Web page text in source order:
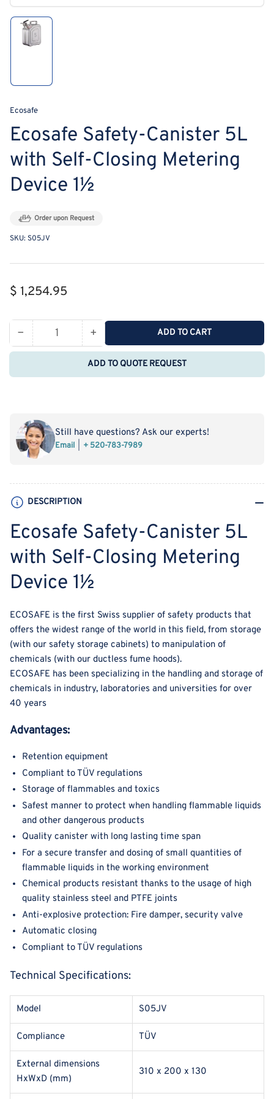
modal
in
view
Ecosafe
Ecosafe Safety-Canister 5L
with Self-Closing Metering
Device 1½
Order upon Request
SKU: S05JV
Regular
$ 1,254.95
− Decrease
quantity
Ecosafe
5L
with
Self-
Metering
Device
1½
Quantity +Increase
quantity
for
Ecosafe
with
Self-
Metering
ADD TO CART
ADD TO QUOTE REQUEST
Still have questions? Ask our experts!
Email + 520-783-7989
DESCRIPTION
Ecosafe Safety-Canister 5L
with Self-Closing Metering
Device 1½
ECOSAFE is the first Swiss supplier of safety products that
offers the widest range of the world in this field, from storage
(with our safety storage cabinets) to manipulation of
chemicals (with our ductless fume hoods).
ECOSAFE has been specializing in the handling and storage of
chemicals in industry, laboratories and universities for over
40 years
Advantages:
Retention equipment
Compliant to TÜV regulations
Storage of flammables and toxics
Safest manner to protect when handling flammable liquids
and other dangerous products
Quality canister with long lasting time span
For a secure transfer and dosing of small quantities of
flammable liquids in the working environment
Chemical products resistant thanks to the usage of high
quality stainless steel and PTFE joints
Anti-explosive protection: Fire damper, security valve
Automatic closing
Compliant to TÜV regulations
Technical Specifications:
Model S05JV
Compliance TÜV
External dimensions
HxWxD (mm)
310 x 200 x 130